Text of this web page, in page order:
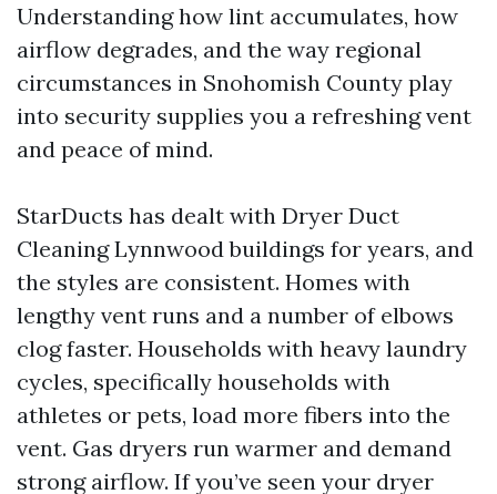
Understanding how lint accumulates, how
airflow degrades, and the way regional
circumstances in Snohomish County play
into security supplies you a refreshing vent
and peace of mind.
StarDucts has dealt with Dryer Duct
Cleaning Lynnwood buildings for years, and
the styles are consistent. Homes with
lengthy vent runs and a number of elbows
clog faster. Households with heavy laundry
cycles, specifically households with
athletes or pets, load more fibers into the
vent. Gas dryers run warmer and demand
strong airflow. If you’ve seen your dryer